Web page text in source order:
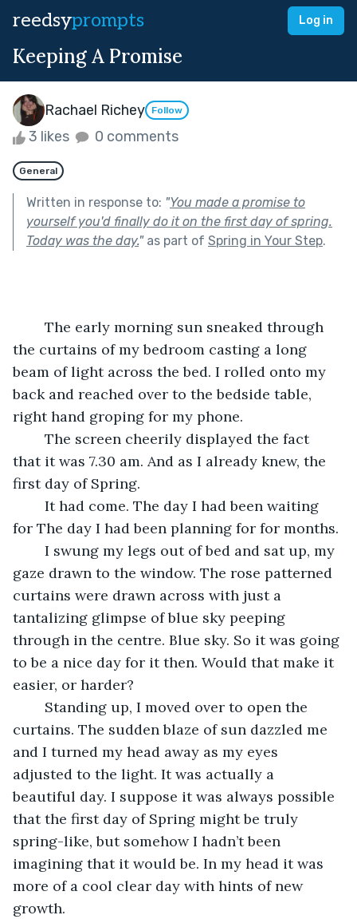
reedsyprompts Log in
Keeping A Promise
Rachael Richey Follow
3 likes 0 comments
General
Written in response to: "You made a promise to
yourself you'd finally do it on the first day of spring.
Today was the day."as part of Spring in Your Step.
the curtains of my bedroom casting a long
beam of light across the bed. I rolled onto my
back and reached over to the bedside table,
right hand groping for my phone.
that it was 7.30 am. And as I already knew, the
first day of Spring.
for The day I had been planning for for months.
gaze drawn to the window. The rose patterned
curtains were drawn across with just a
tantalizing glimpse of blue sky peeping
through in the centre. Blue sky. So it was going
to be a nice day for it then. Would that make it
easier, or harder?
curtains. The sudden blaze of sun dazzled me
and I turned my head away as my eyes
adjusted to the light. It was actually a
beautiful day. I suppose it was always possible
that the first day of Spring might be truly
spring-like, but somehow I hadn’t been
imagining that it would be. In my head it was
more of a cool clear day with hints of new
growth.